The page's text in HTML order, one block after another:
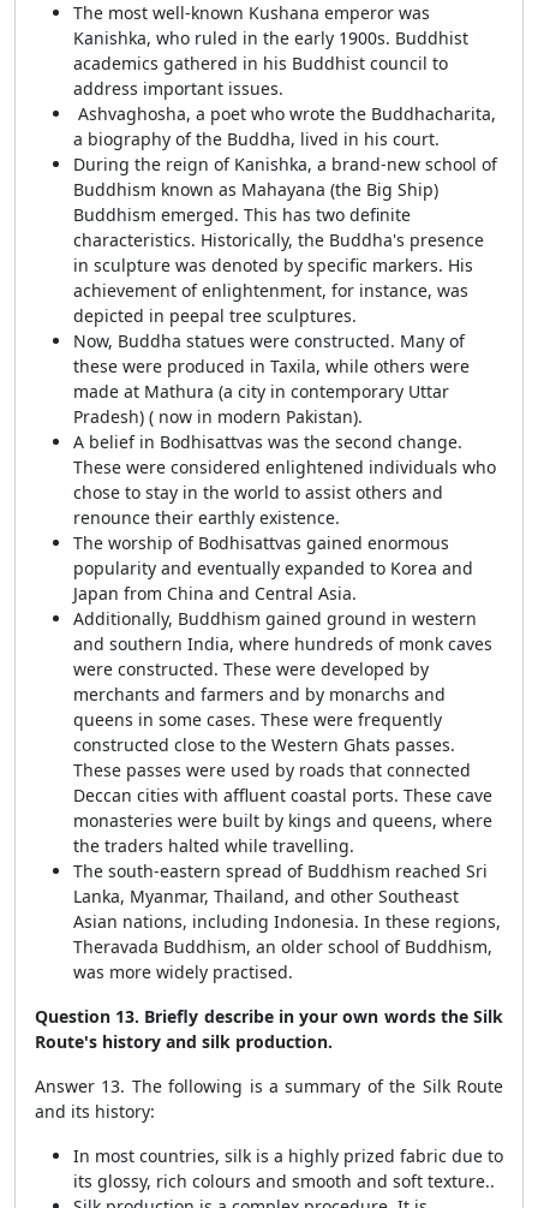
The most well-known Kushana emperor was
Kanishka, who ruled in the early 1900s. Buddhist
academics gathered in his Buddhist council to
address important issues.
Ashvaghosha, a poet who wrote the Buddhacharita,
a biography of the Buddha, lived in his court.
During the reign of Kanishka, a brand-new school of
Buddhism known as Mahayana (the Big Ship)
Buddhism emerged. This has two definite
characteristics. Historically, the Buddha's presence
in sculpture was denoted by specific markers. His
achievement of enlightenment, for instance, was
depicted in peepal tree sculptures.
Now, Buddha statues were constructed. Many of
these were produced in Taxila, while others were
made at Mathura (a city in contemporary Uttar
Pradesh) ( now in modern Pakistan).
A belief in Bodhisattvas was the second change.
These were considered enlightened individuals who
chose to stay in the world to assist others and
renounce their earthly existence.
The worship of Bodhisattvas gained enormous
popularity and eventually expanded to Korea and
Japan from China and Central Asia.
Additionally, Buddhism gained ground in western
and southern India, where hundreds of monk caves
were constructed. These were developed by
merchants and farmers and by monarchs and
queens in some cases. These were frequently
constructed close to the Western Ghats passes.
These passes were used by roads that connected
Deccan cities with affluent coastal ports. These cave
monasteries were built by kings and queens, where
the traders halted while travelling.
The south-eastern spread of Buddhism reached Sri
Lanka, Myanmar, Thailand, and other Southeast
Asian nations, including Indonesia. In these regions,
Theravada Buddhism, an older school of Buddhism,
was more widely practised.
Question 13. Briefly describe in your own words the Silk
Route's history and silk production.
Answer 13. The following is a summary of the Silk Route
and its history:
In most countries, silk is a highly prized fabric due to
its glossy, rich colours and smooth and soft texture..